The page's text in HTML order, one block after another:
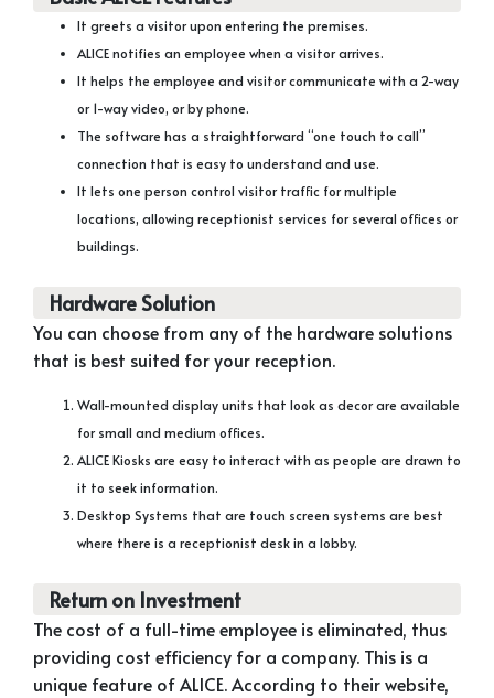
It greets a visitor upon entering the premises.
ALICE notifies an employee when a visitor arrives.
It helps the employee and visitor communicate with a 2-way
or 1-way video, or by phone.
The software has a straightforward “one touch to call”
connection that is easy to understand and use.
It lets one person control visitor traffic for multiple
locations, allowing receptionist services for several offices or
buildings.
Hardware Solution
You can choose from any of the hardware solutions
that is best suited for your reception.
Wall-mounted display units that look as decor are available
for small and medium offices.
ALICE Kiosks are easy to interact with as people are drawn to
it to seek information.
Desktop Systems that are touch screen systems are best
where there is a receptionist desk in a lobby.
Return on Investment
The cost of a full-time employee is eliminated, thus
providing cost efficiency for a company. This is a
unique feature of ALICE. According to their website,